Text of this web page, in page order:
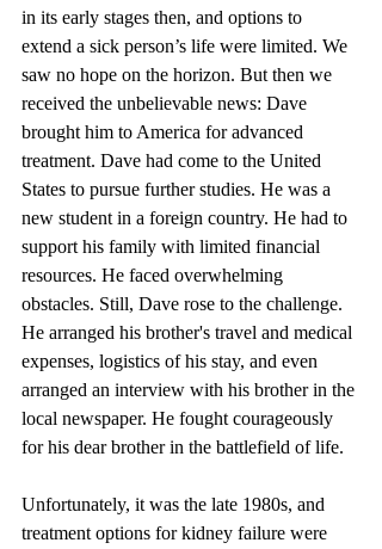
in its early stages then, and options to
extend a sick person’s life were limited. We
saw no hope on the horizon. But then we
received the unbelievable news: Dave
brought him to America for advanced
treatment. Dave had come to the United
States to pursue further studies. He was a
new student in a foreign country. He had to
support his family with limited financial
resources. He faced overwhelming
obstacles. Still, Dave rose to the challenge.
He arranged his brother's travel and medical
expenses, logistics of his stay, and even
arranged an interview with his brother in the
local newspaper. He fought courageously
for his dear brother in the battlefield of life.
Unfortunately, it was the late 1980s, and
treatment options for kidney failure were